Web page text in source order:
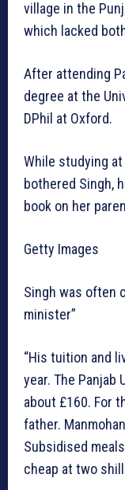
village in the
which lacked
After attending
degree at the
DPhil at Oxford.
While studying
bothered Singh,
book on her
Getty Images
Singh was often
minister”
“His tuition and
year. The Panjab
about £160. For
father.
Subsidised
cheap at two